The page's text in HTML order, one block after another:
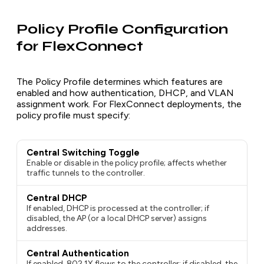
Policy Profile Configuration
for FlexConnect
The Policy Profile determines which features are
enabled and how authentication, DHCP, and VLAN
assignment work. For FlexConnect deployments, the
policy profile must specify:
Central Switching Toggle
Enable or disable in the policy profile; affects whether
traffic tunnels to the controller.
Central DHCP
If enabled, DHCP is processed at the controller; if
disabled, the AP (or a local DHCP server) assigns
addresses.
Central Authentication